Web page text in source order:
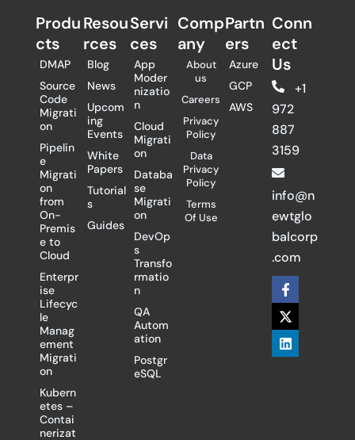
Produ
cts
DMAP
Source
Code
Migrati
on
Pipelin
e
Migrati
on
from
On-
Premis
e to
Cloud
Enterpr
ise
Lifecyc
le
Manag
ement
Migrati
on
Kubern
etes –
Contai
nerizat
Resou
rces
Blog
News
Upcom
ing
Events
White
Papers
Tutorial
s
Guides
Servi
ces
App
Moder
nizatio
n
Cloud
Migrati
on
Databa
se
Migrati
on
DevOp
s
Transfo
rmatio
n
QA
Autom
ation
Postgr
eSQL
Comp
any
About
us
Careers
Privacy
Policy
Data
Privacy
Policy
Terms
Of Use
Partn
ers​
Azure
GCP
AWS
Conn
ect
Us
+1
972
887
3159
info@n
ewtglo
balcorp
.com
F
a
c
e
b
o
X
-
t
w
i
t
L
i
n
k
e
d